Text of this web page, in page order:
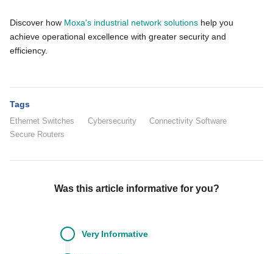
Discover how Moxa's industrial network solutions help you
achieve operational excellence with greater security and
efficiency.
Tags
Ethernet Switches Cybersecurity
Connectivity Software
Secure Routers
Was this article informative for you?
Very Informative